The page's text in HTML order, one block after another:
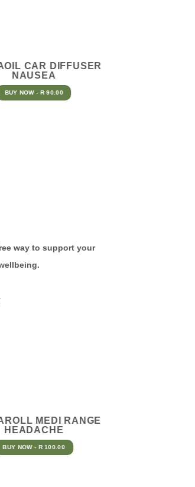
CAR DIFFUSER
NAUSEA
BUY NOW - R 90.00
way to support your
MEDI RANGE
HEADACHE
BUY NOW - R 100.00